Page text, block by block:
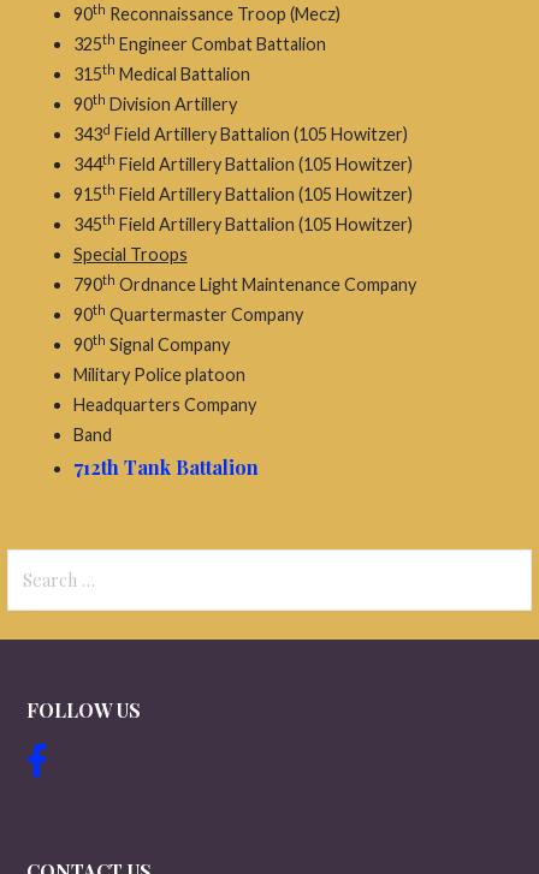
90th Reconnaissance Troop (Mecz)
325th Engineer Combat Battalion
315th Medical Battalion
90th Division Artillery
343d Field Artillery Battalion (105 Howitzer)
344th Field Artillery Battalion (105 Howitzer)
915th Field Artillery Battalion (105 Howitzer)
345th Field Artillery Battalion (105 Howitzer)
Special Troops
790th Ordnance Light Maintenance Company
90th Quartermaster Company
90th Signal Company
Military Police platoon
Headquarters Company
Band
712th Tank Battalion
for:
FOLLOW US